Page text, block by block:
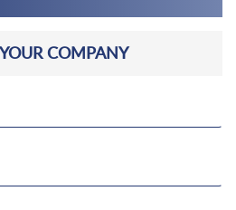
COMPANY